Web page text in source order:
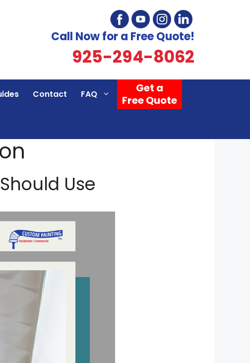
Call Now for a Free Quote!
925-294-8062
Contact FAQ
Get a
Free Quote
Use